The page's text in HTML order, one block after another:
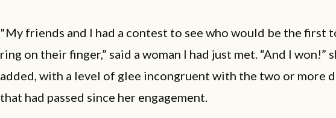
"My friends and I had a contest to see who would be the first
ring on their finger,” said a woman I had just met. “And I won!”
added, with a level of glee incongruent with the two or more
that had passed since her engagement.